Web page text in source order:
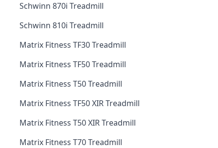
Schwinn 870i Treadmill
Schwinn 810i Treadmill
Matrix Fitness TF30 Treadmill
Matrix Fitness TF50 Treadmill
Matrix Fitness T50 Treadmill
Matrix Fitness TF50 XIR Treadmill
Matrix Fitness T50 XIR Treadmill
Matrix Fitness T70 Treadmill